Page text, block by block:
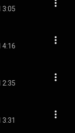
3:05
4:16
2:35
3:31